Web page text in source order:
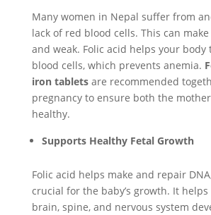
Many women in Nepal suffer from
lack of red blood cells. This can
and weak. Folic acid helps your body
blood cells, which prevents anemia.
iron tabletsare recommended
pregnancy to ensure both the
healthy.
Supports Healthy Fetal Growth
Folic acid helps make and repair
crucial for the baby’s growth. It helps
brain, spine, and nervous system